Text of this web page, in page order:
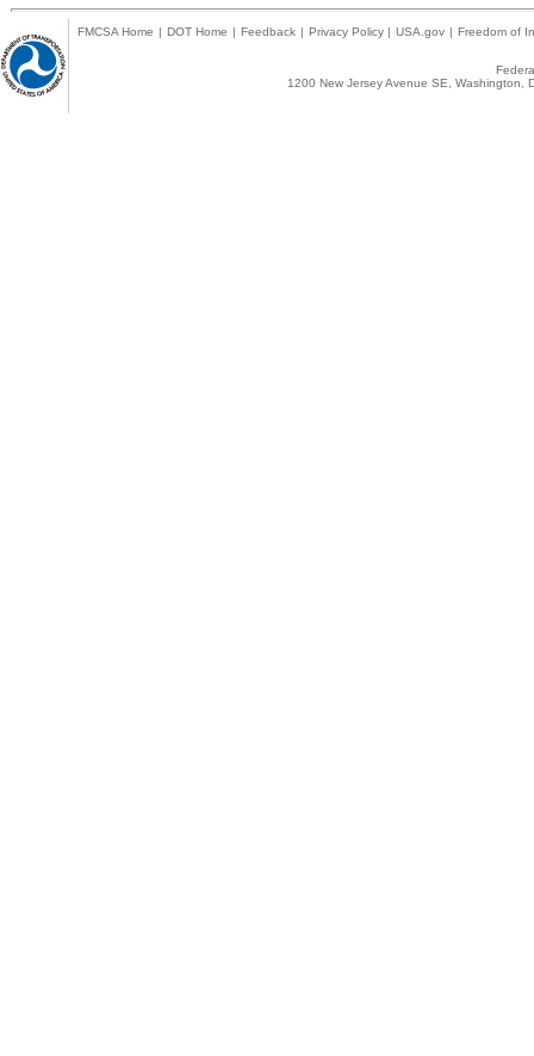
FMCSA Home | DOT Home | Feedback | Privacy Policy | USA.gov | Freedom of
1200 New Jersey Avenue SE,